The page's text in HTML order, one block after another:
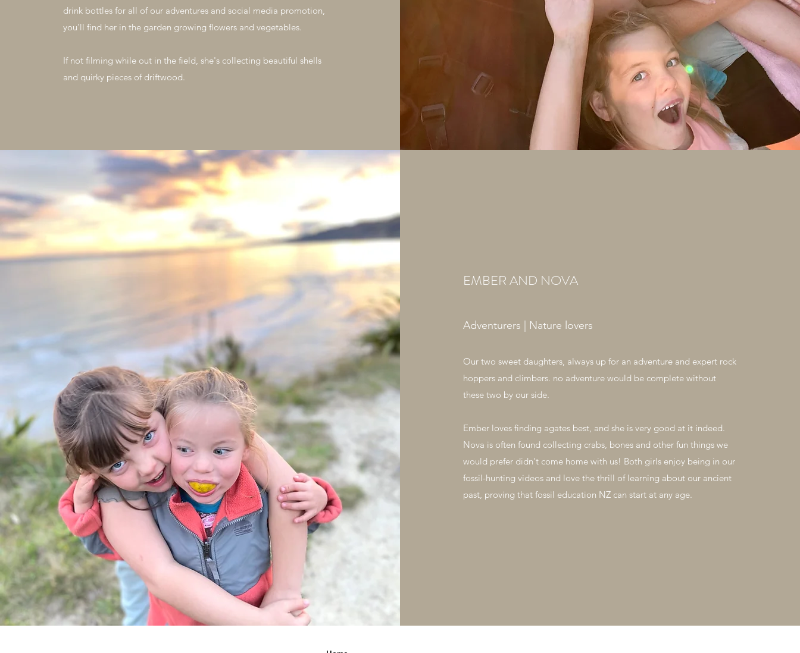
drink bottles for all of our adventures and social media promotion,
you'll find her in the garden growing flowers and vegetables.
If not filming while out in the field, she's collecting beautiful shells
and quirky pieces of driftwood.
EMBER AND NOVA
Adventurers | Nature lovers
Our two sweet daughters, always up for an adventure and expert rock
hoppers and climbers. no adventure would be complete without
these two by our side.
Ember loves finding agates best, and she is very good at it indeed.
Nova is often found collecting crabs, bones and other fun things we
would prefer didn't come home with us! Both girls enjoy being in our
fossil-hunting videos and love the thrill of learning about our ancient
past, proving that fossil education NZ can start at any age.